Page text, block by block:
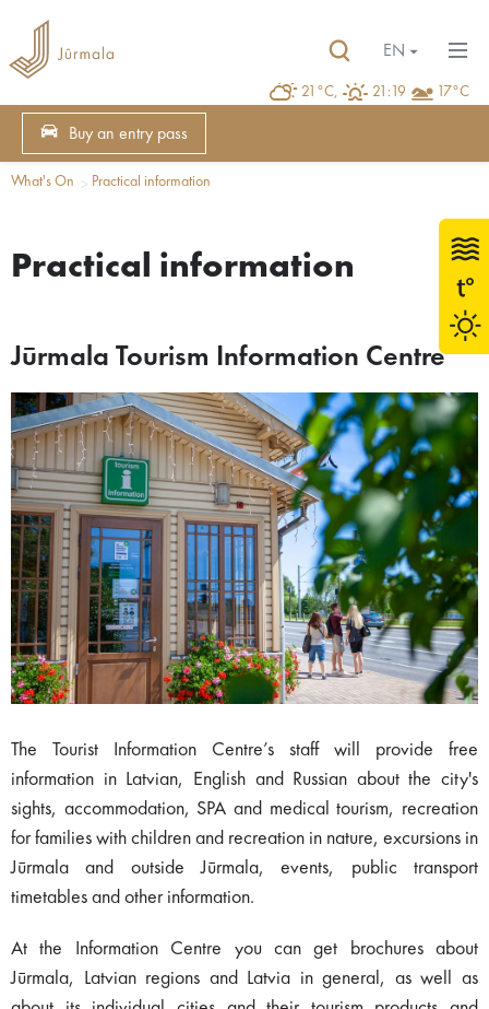
21°C, 21:19 17°C
EN
Buy an entry pass
What's On Practical information
Practical information
Jūrmala Tourism Information Centre
The Tourist Information Centre’s staff will provide free
information in Latvian, English and Russian about the city's
sights, accommodation, SPA and medical tourism, recreation
for families with children and recreation in nature, excursions in
Jūrmala and outside Jūrmala, events, public transport
timetables and other information.
At the Information Centre you can get brochures about
Jūrmala, Latvian regions and Latvia in general, as well as